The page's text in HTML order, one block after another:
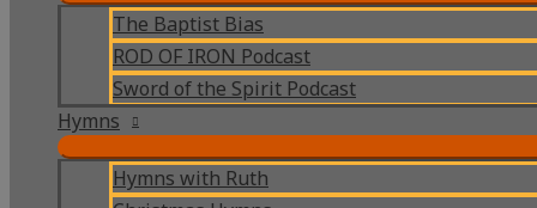
The Baptist Bias
ROD OF IRON Podcast
Sword of the Spirit Podcast
Hymns
Hymns with Ruth